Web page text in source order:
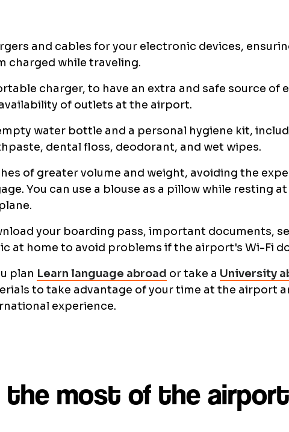
and cables for your electronic devices,
charged while traveling.
charger, to have an extra and safe source of
of outlets at the airport.
water bottle and a personal hygiene kit,
dental floss, deodorant, and wet wipes.
of greater volume and weight, avoiding the
You can use a blouse as a pillow while resting
your boarding pass, important documents,
at home to avoid problems if the airport's Wi-Fi
plan Learn language abroad or take a University
to take advantage of your time at the airport
experience.
the most of the